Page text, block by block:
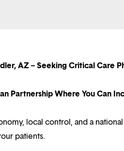
AZ – Seeking Critical Care
Partnership Where You Can
local control, and a
patients.